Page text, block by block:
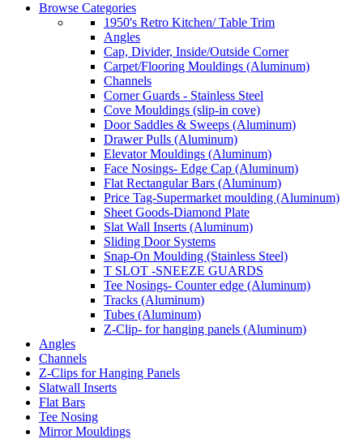
Browse Categories
1950's Retro Kitchen/ Table Trim
Angles
Cap, Divider, Inside/Outside Corner
Carpet/Flooring Mouldings (Aluminum)
Channels
Corner Guards - Stainless Steel
Cove Mouldings (slip-in cove)
Door Saddles & Sweeps (Aluminum)
Drawer Pulls (Aluminum)
Elevator Mouldings (Aluminum)
Face Nosings- Edge Cap (Aluminum)
Flat Rectangular Bars (Aluminum)
Price Tag-Supermarket moulding (Aluminum)
Sheet Goods-Diamond Plate
Slat Wall Inserts (Aluminum)
Sliding Door Systems
Snap-On Moulding (Stainless Steel)
T SLOT -SNEEZE GUARDS
Tee Nosings- Counter edge (Aluminum)
Tracks (Aluminum)
Tubes (Aluminum)
Z-Clip- for hanging panels (Aluminum)
Angles
Channels
Z-Clips for Hanging Panels
Slatwall Inserts
Flat Bars
Tee Nosing
Mirror Mouldings